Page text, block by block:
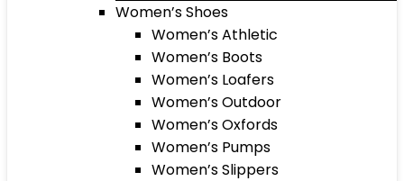
Women’s Shoes
Women’s Athletic
Women’s Boots
Women’s Loafers
Women’s Outdoor
Women’s Oxfords
Women’s Pumps
Women’s Slippers